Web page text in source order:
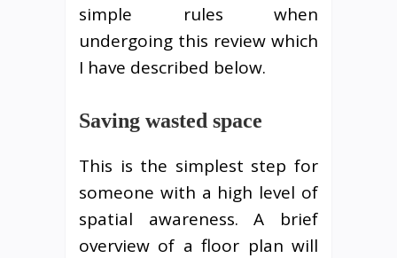
simple rules when
undergoing this review which
I have described below.
Saving wasted space
This is the simplest step for
someone with a high level of
spatial awareness. A brief
overview of a floor plan will